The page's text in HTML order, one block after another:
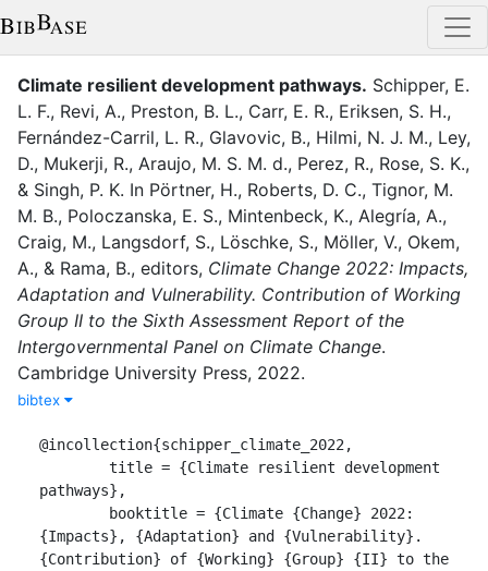
Climate resilient development pathways. Schipper, E.
L. F., Revi, A., Preston, B. L., Carr, E. R., Eriksen, S. H.,
Fernández-Carril, L. R., Glavovic, B., Hilmi, N. J. M., Ley,
D., Mukerji, R., Araujo, M. S. M. d., Perez, R., Rose, S. K.,
& Singh, P. K. In Pörtner, H., Roberts, D. C., Tignor, M.
M. B., Poloczanska, E. S., Mintenbeck, K., Alegría, A.,
Craig, M., Langsdorf, S., Löschke, S., Möller, V., Okem,
A., & Rama, B., editors, Climate Change 2022: Impacts,
Adaptation and Vulnerability. Contribution of Working
Group II to the Sixth Assessment Report of the
Intergovernmental Panel on Climate Change.
Cambridge University Press, 2022.
bibtex
@incollection{schipper_climate_2022,
pathways},
{Impacts}, {Adaptation} and {Vulnerability}.
{Contribution} of {Working} {Group} {II} to the